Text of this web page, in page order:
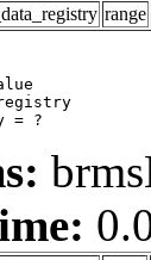
range
= ?